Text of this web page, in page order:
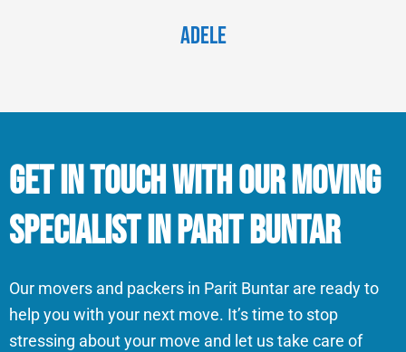
Adele
Get in Touch With Our Moving
Specialist in Parit Buntar
Our movers and packers in Parit Buntar are ready to
help you with your next move. It’s time to stop
stressing about your move and let us take care of